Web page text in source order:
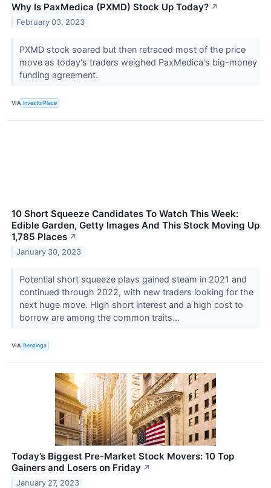
Why Is PaxMedica (PXMD) Stock Up Today? ↗
February 03, 2023
PXMD stock soared but then retraced most of the price
move as today's traders weighed PaxMedica's big-money
funding agreement.
VIA InvestorPlace
10 Short Squeeze Candidates To Watch This Week:
Edible Garden, Getty Images And This Stock Moving Up
1,785 Places ↗
January 30, 2023
Potential short squeeze plays gained steam in 2021 and
continued through 2022, with new traders looking for the
next huge move. High short interest and a high cost to
borrow are among the common traits...
VIA Benzinga
Today’s Biggest Pre-Market Stock Movers: 10 Top
Gainers and Losers on Friday ↗
January 27, 2023